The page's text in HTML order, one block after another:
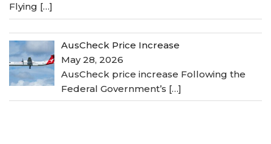
Flying […]
AusCheck Price Increase
May 28, 2026
AusCheck price increase Following the
Federal Government’s […]